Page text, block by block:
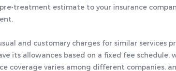
treatment estimate to your insurance
and customary charges for similar services
its allowances based on a fixed fee schedule,
coverage varies among different companies,